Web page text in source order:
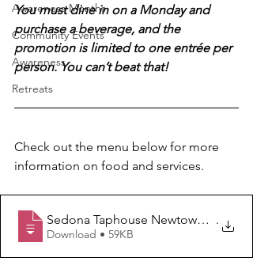
Awareness Months
Community Events
Awareness
Retreats
You must dine in on a Monday and
purchase a beverage, and the
promotion is limited to one entrée per
person. You can’t beat that!
Check out the menu below for more
information on food and services.
Sedona Taphouse Newtown Pike
.
Download • 59KB